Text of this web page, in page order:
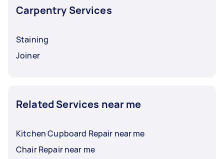
Carpentry Services
Staining
Joiner
Related Services near me
Kitchen Cupboard Repair near me
Chair Repair near me